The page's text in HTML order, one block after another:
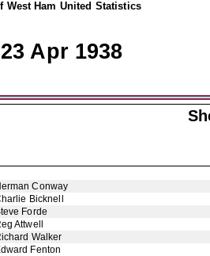
West Ham United Statistics
Apr 1938
Conway
Bicknell
Forde
Attwell
Walker
Fenton